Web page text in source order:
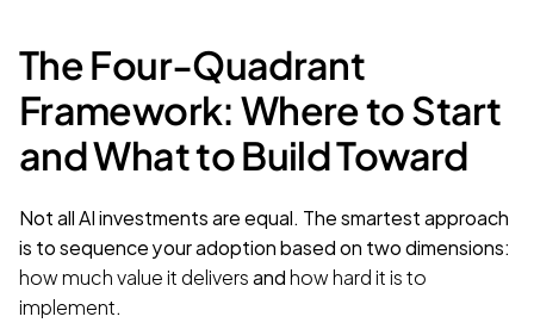
The Four-Quadrant
Framework: Where to Start
and What to Build Toward
Not all AI investments are equal. The smartest approach
how much value it delivers and how hard it is to
implement.